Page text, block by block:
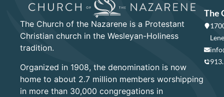
The Church of the Nazarene is a Protestant
Christian church in the Wesleyan-Holiness
tradition.
Organized in 1908, the denomination is now
home to about 2.7 million members worshipping
in more than 30,000 congregations in
The